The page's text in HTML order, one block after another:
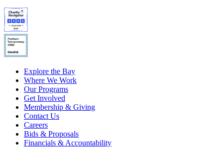
Explore the Bay
Where We Work
Our Programs
Get Involved
Membership & Giving
Contact Us
Careers
Bids & Proposals
Financials & Accountability